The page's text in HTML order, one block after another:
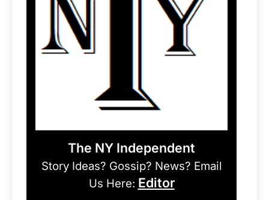
The NY Independent
Story Ideas? Gossip? News? Email
Us Here: Editor